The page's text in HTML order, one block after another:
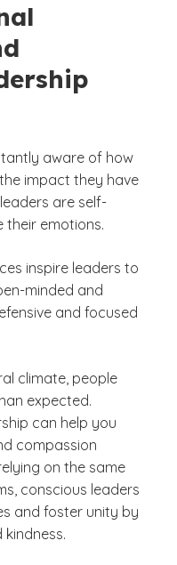
aware of how
impact they have
are self-
their emotions.
inspire leaders to
minded and
and focused
climate, people
expected.
can help you
compassion
on the same
conscious leaders
and foster unity by